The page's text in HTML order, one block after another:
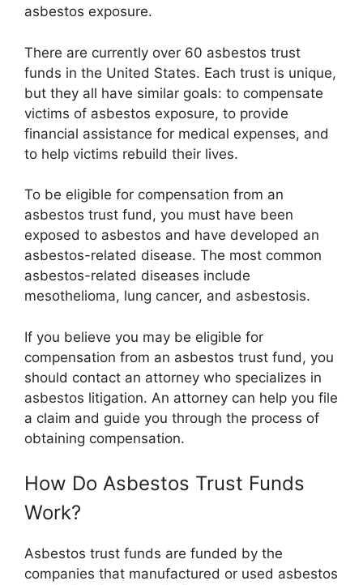
asbestos exposure.
There are currently over 60 asbestos trust
funds in the United States. Each trust is unique,
but they all have similar goals: to compensate
victims of asbestos exposure, to provide
financial assistance for medical expenses, and
to help victims rebuild their lives.
To be eligible for compensation from an
asbestos trust fund, you must have been
exposed to asbestos and have developed an
asbestos-related disease. The most common
asbestos-related diseases include
mesothelioma, lung cancer, and asbestosis.
If you believe you may be eligible for
compensation from an asbestos trust fund, you
should contact an attorney who specializes in
asbestos litigation. An attorney can help you file
a claim and guide you through the process of
obtaining compensation.
How Do Asbestos Trust Funds
Work?
Asbestos trust funds are funded by the
companies that manufactured or used asbestos